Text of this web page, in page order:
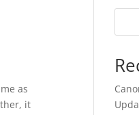
as
it